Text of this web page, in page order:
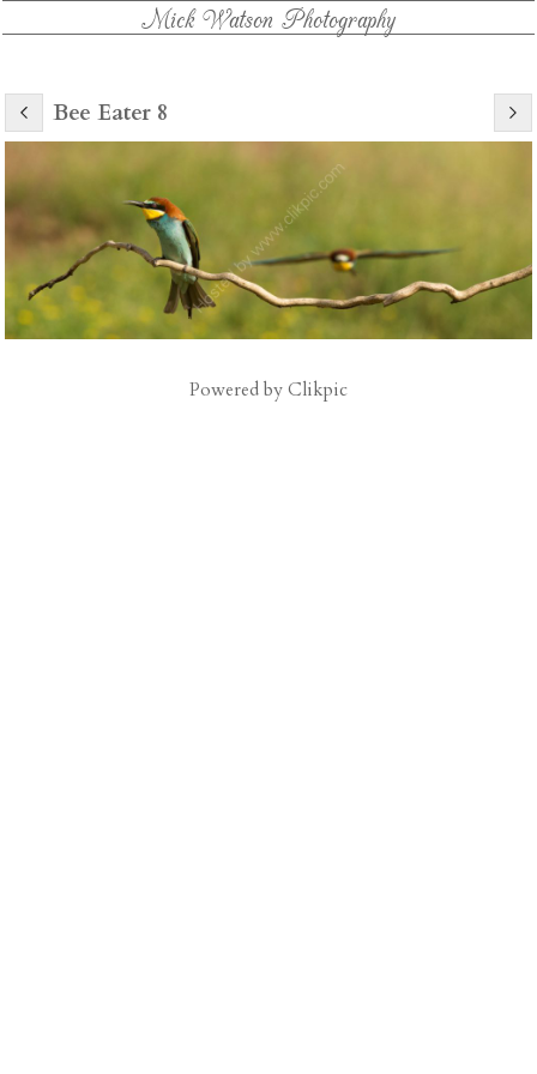
Mick Watson Photography
Bee Eater 8
Powered byClikpic